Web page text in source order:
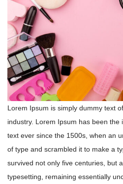
Lorem Ipsum is simply dummy text
industry. Lorem Ipsum has been the
text ever since the 1500s, when an
of type and scrambled it to make a
survived not only five centuries, but
typesetting, remaining essentially